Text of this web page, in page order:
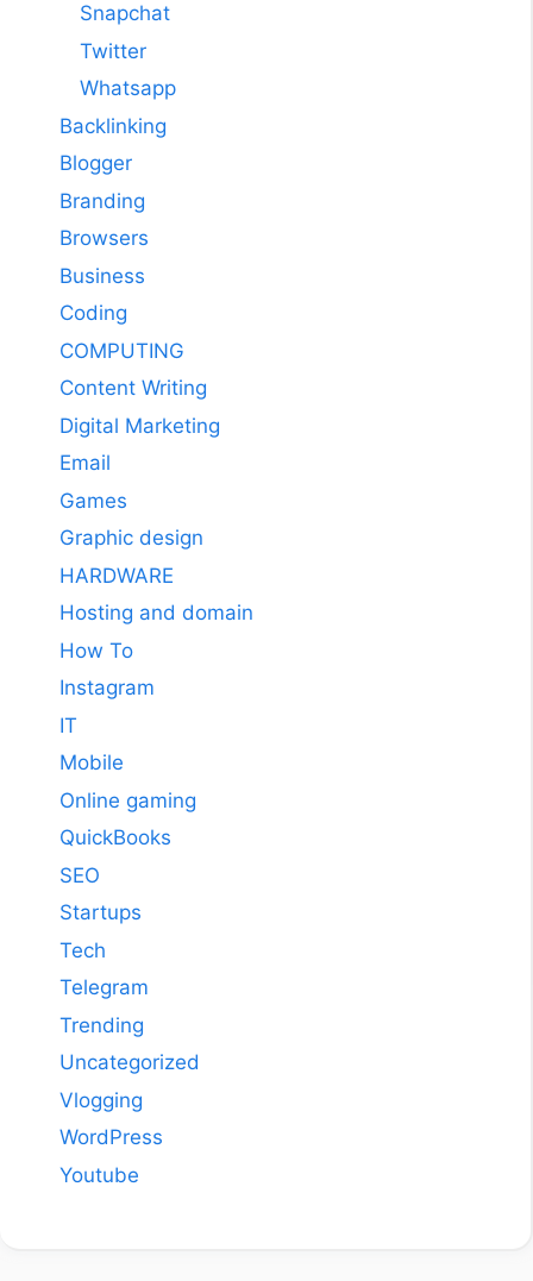
Snapchat
Twitter
Whatsapp
Backlinking
Blogger
Branding
Browsers
Business
Coding
COMPUTING
Content Writing
Digital Marketing
Email
Games
Graphic design
HARDWARE
Hosting and domain
How To
Instagram
IT
Mobile
Online gaming
QuickBooks
SEO
Startups
Tech
Telegram
Trending
Uncategorized
Vlogging
WordPress
Youtube